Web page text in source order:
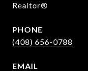
Realtor®
PHONE
(408) 656-0788
EMAIL